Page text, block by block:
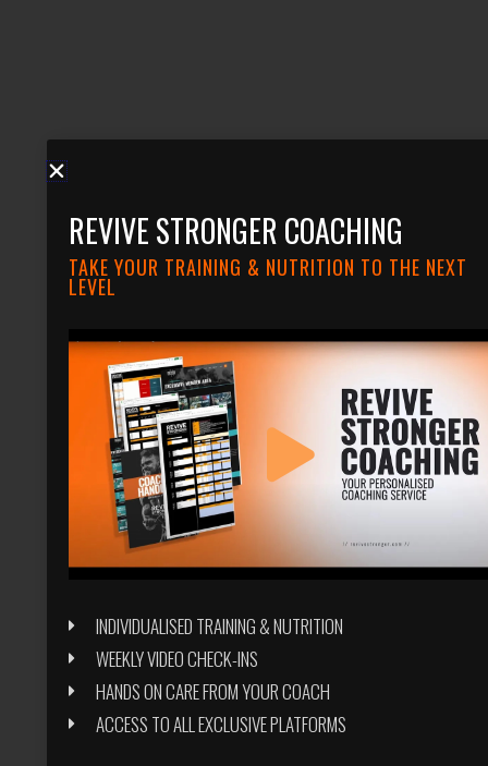
REVIVE STRONGER COACHING
TAKE YOUR TRAINING & NUTRITION TO THE NEXT
LEVEL
INDIVIDUALISED TRAINING & NUTRITION
WEEKLY VIDEO CHECK-INS
HANDS ON CARE FROM YOUR COACH
ACCESS TO ALL EXCLUSIVE PLATFORMS